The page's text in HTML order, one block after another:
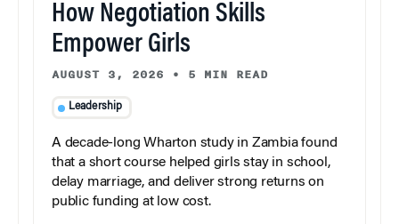
How Negotiation Skills
Empower Girls
AUGUST 3, 2026 • 5 MIN READ
Leadership
A decade-long Wharton study in Zambia found
that a short course helped girls stay in school,
delay marriage, and deliver strong returns on
public funding at low cost.